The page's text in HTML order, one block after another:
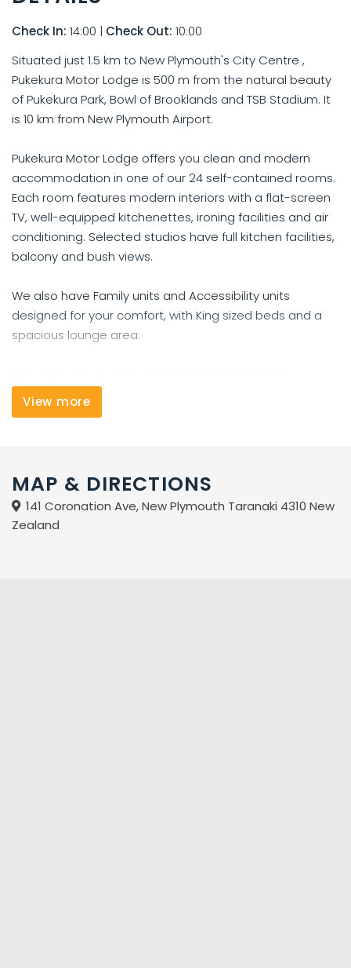
Check In: 14:00 | Check Out: 10:00
Situated just 1.5 km to New Plymouth's City Centre ,
Pukekura Motor Lodge is 500 m from the natural beauty
of Pukekura Park, Bowl of Brooklands and TSB Stadium. It
is 10 km from New Plymouth Airport.
Pukekura Motor Lodge offers you clean and modern
accommodation in one of our 24 self-contained rooms.
Each room features modern interiors with a flat-screen
TV, well-equipped kitchenettes, ironing facilities and air
conditioning. Selected studios have full kitchen facilities,
balcony and bush views.
We also have Family units and Accessibility units
designed for your comfort, with King sized beds and a
spacious lounge area.
studio, and free use of our on-site fitness centre and
laundry facilities. Come stay with us when visiting New
View more
MAP & DIRECTIONS
141 Coronation Ave, New Plymouth Taranaki 4310 New
Zealand